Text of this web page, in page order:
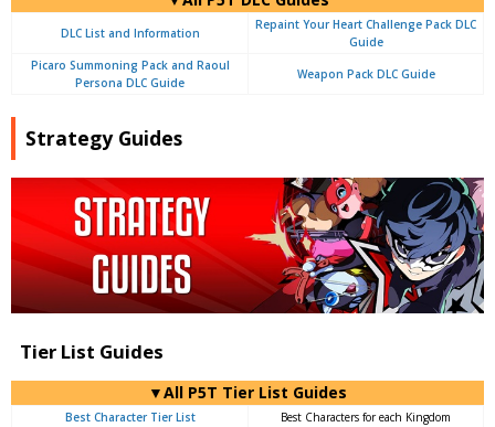
DLC List and Information
Repaint Your Heart Challenge Pack DLC
Guide
Picaro Summoning Pack and Raoul
Persona DLC Guide
Weapon Pack DLC Guide
Strategy Guides
Tier List Guides
▼All P5T Tier List Guides
Best Character Tier List
Best Characters for each Kingdom